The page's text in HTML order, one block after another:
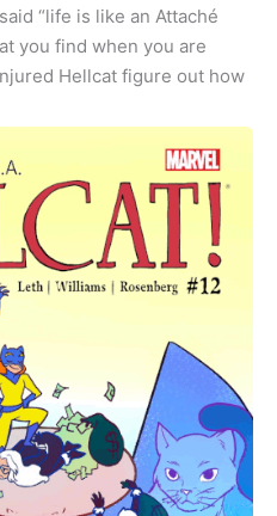
“life is like an Attaché
you find when you are
Hellcat figure out how